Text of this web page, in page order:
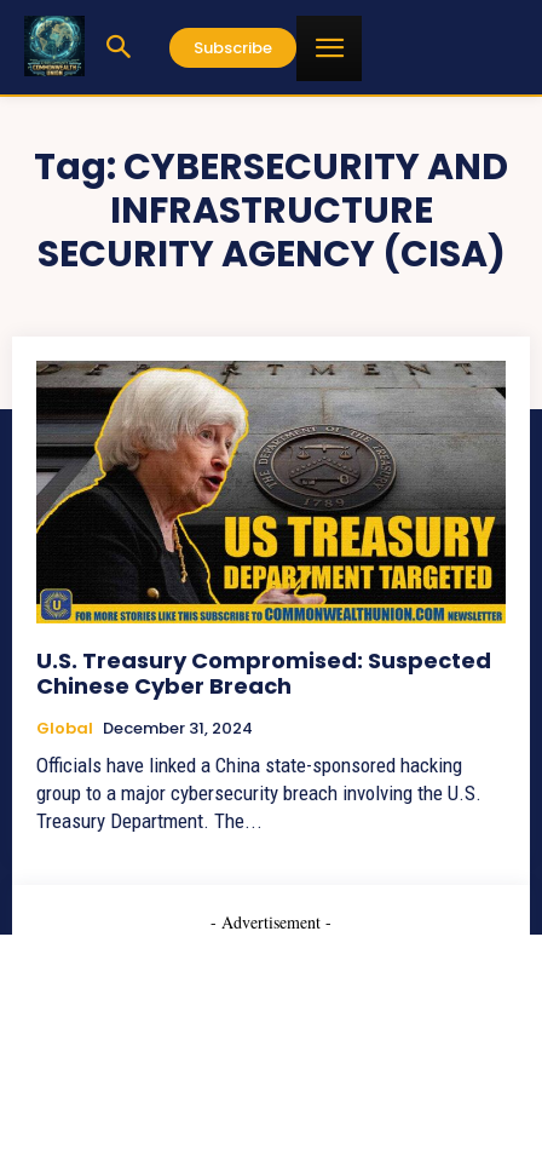
Subscribe
Tag:CYBERSECURITY AND
INFRASTRUCTURE
SECURITY AGENCY (CISA)
U.S. Treasury Compromised: Suspected
Chinese Cyber Breach
Global December 31, 2024
Officials have linked a China state-sponsored hacking
group to a major cybersecurity breach involving the U.S.
Treasury Department. The...
- Advertisement -